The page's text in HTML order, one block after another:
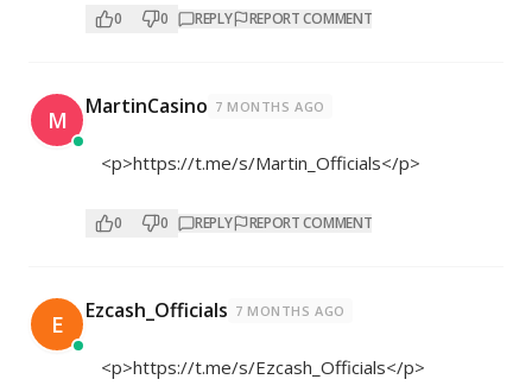
0 0 REPLY REPORT COMMENT
M MartinCasino 7 MONTHS AGO
<p>https://t.me/s/Martin_Officials</p>
0 0 REPLY REPORT COMMENT
E Ezcash_Officials 7 MONTHS AGO
<p>https://t.me/s/Ezcash_Officials</p>